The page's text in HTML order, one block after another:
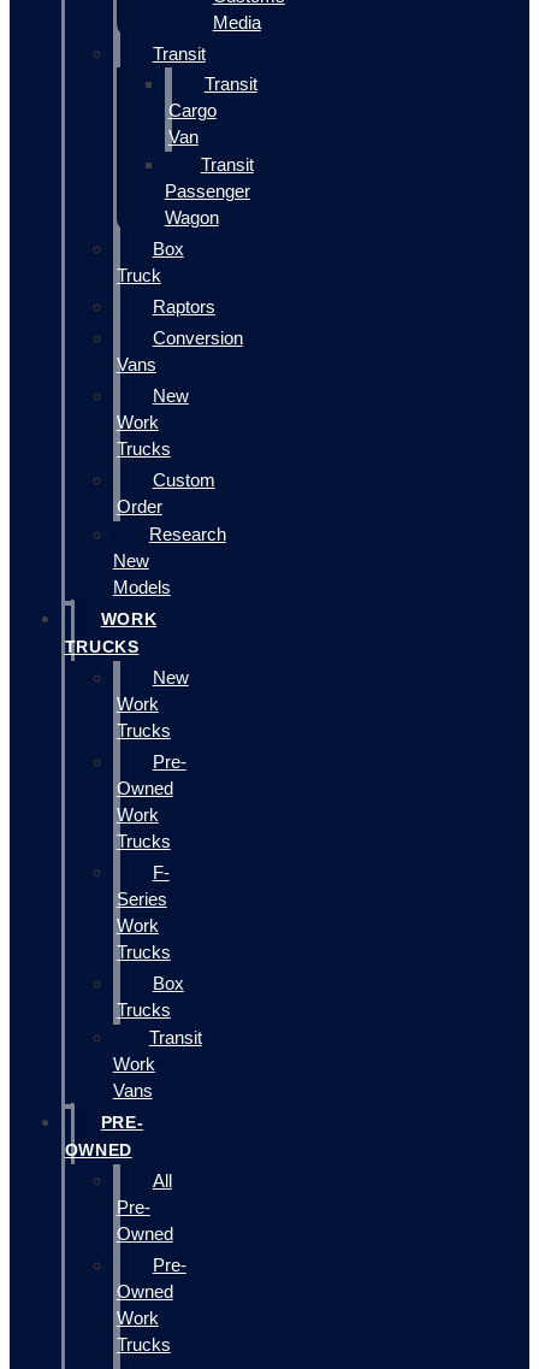
Media
Transit
Transit
Cargo
Van
Transit
Passenger
Wagon
Box
Truck
Raptors
Conversion
Vans
New
Work
Trucks
Custom
Order
Research
New
Models
WORK
TRUCKS
New
Work
Trucks
Pre-
Owned
Work
Trucks
F-
Series
Work
Trucks
Box
Trucks
Transit
Work
Vans
PRE-
OWNED
All
Pre-
Owned
Pre-
Owned
Work
Trucks